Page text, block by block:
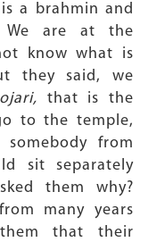
a brahmin and
are at the
know what is
they said, we
that is the
to the temple,
from
sit separately
them why?
many years
that their